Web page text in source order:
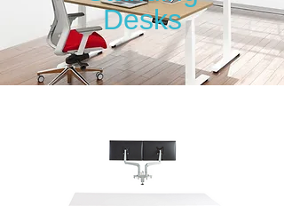
Desks